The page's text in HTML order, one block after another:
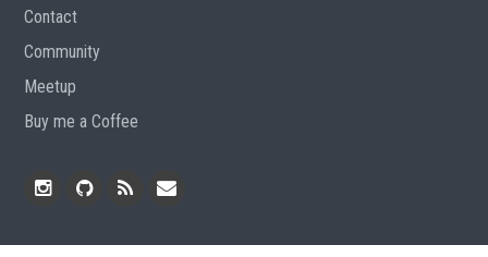
Contact
Community
Meetup
Buy me a Coffee